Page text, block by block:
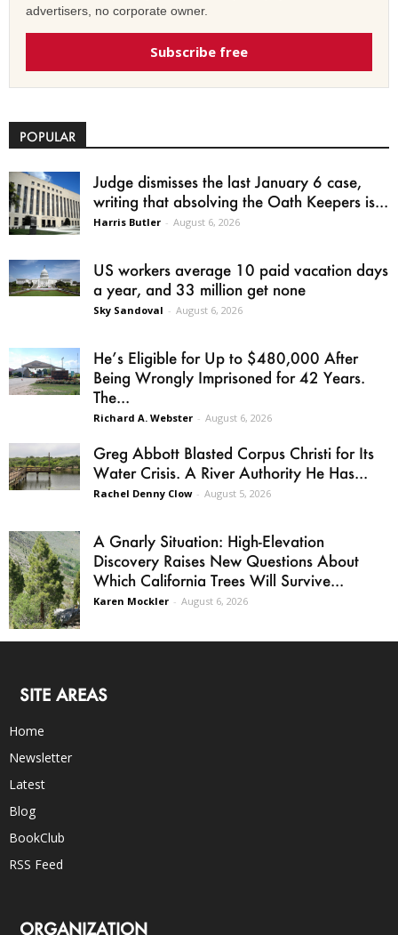
advertisers, no corporate owner.
Subscribe free
POPULAR
Judge dismisses the last January 6 case,
writing that absolving the Oath Keepers is...
Harris Butler - August 6, 2026
US workers average 10 paid vacation days
a year, and 33 million get none
Sky Sandoval - August 6, 2026
He’s Eligible for Up to $480,000 After
Being Wrongly Imprisoned for 42 Years.
The...
Richard A. Webster - August 6, 2026
Greg Abbott Blasted Corpus Christi for Its
Water Crisis. A River Authority He Has...
Rachel Denny Clow - August 5, 2026
A Gnarly Situation: High-Elevation
Discovery Raises New Questions About
Which California Trees Will Survive...
Karen Mockler - August 6, 2026
SITE AREAS
Home
Newsletter
Latest
Blog
BookClub
RSS Feed
ORGANIZATION